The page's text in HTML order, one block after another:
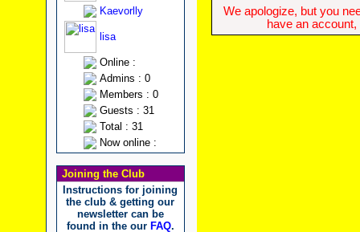
Kaevorlly
lisa
Online :
Admins : 0
Members : 0
Guests : 31
Total : 31
Now online :
Joining the Club
Instructions for joining
the club & getting our
newsletter can be
found in the our FAQ.
We apologize, but you
have an